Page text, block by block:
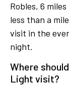
Robles, 6
less than a
visit in the
night.
Where
Light visit?